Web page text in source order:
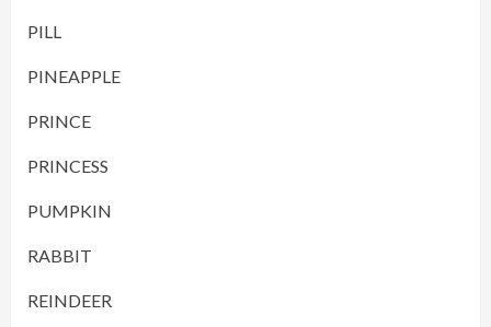
PILL
PINEAPPLE
PRINCE
PRINCESS
PUMPKIN
RABBIT
REINDEER